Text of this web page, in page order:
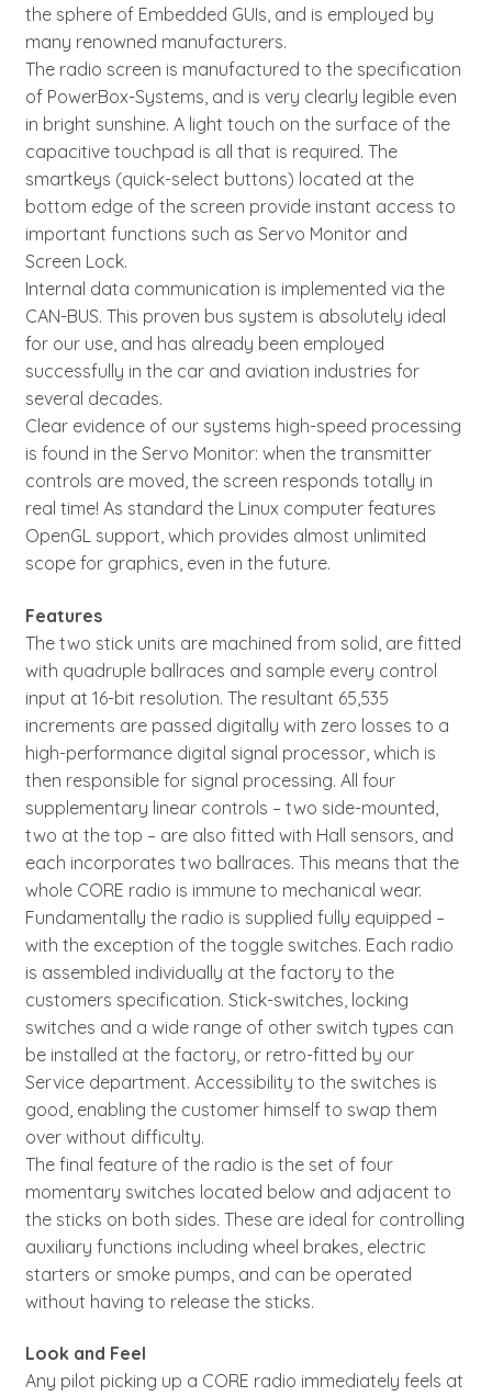
the sphere of Embedded GUIs, and is employed by
many renowned manufacturers.
The radio screen is manufactured to the specification
of PowerBox-Systems, and is very clearly legible even
in bright sunshine. A light touch on the surface of the
capacitive touchpad is all that is required. The
smartkeys (quick-select buttons) located at the
bottom edge of the screen provide instant access to
important functions such as Servo Monitor and
Screen Lock.
Internal data communication is implemented via the
CAN-BUS. This proven bus system is absolutely ideal
for our use, and has already been employed
successfully in the car and aviation industries for
several decades.
Clear evidence of our systems high-speed processing
is found in the Servo Monitor: when the transmitter
controls are moved, the screen responds totally in
real time! As standard the Linux computer features
OpenGL support, which provides almost unlimited
scope for graphics, even in the future.
Features
The two stick units are machined from solid, are fitted
with quadruple ballraces and sample every control
input at 16-bit resolution. The resultant 65,535
increments are passed digitally with zero losses to a
high-performance digital signal processor, which is
then responsible for signal processing. All four
supplementary linear controls – two side-mounted,
two at the top – are also fitted with Hall sensors, and
each incorporates two ballraces. This means that the
whole CORE radio is immune to mechanical wear.
Fundamentally the radio is supplied fully equipped –
with the exception of the toggle switches. Each radio
is assembled individually at the factory to the
customers specification. Stick-switches, locking
switches and a wide range of other switch types can
be installed at the factory, or retro-fitted by our
Service department. Accessibility to the switches is
good, enabling the customer himself to swap them
over without difficulty.
The final feature of the radio is the set of four
momentary switches located below and adjacent to
the sticks on both sides. These are ideal for controlling
auxiliary functions including wheel brakes, electric
starters or smoke pumps, and can be operated
without having to release the sticks.
Look and Feel
Any pilot picking up a CORE radio immediately feels at